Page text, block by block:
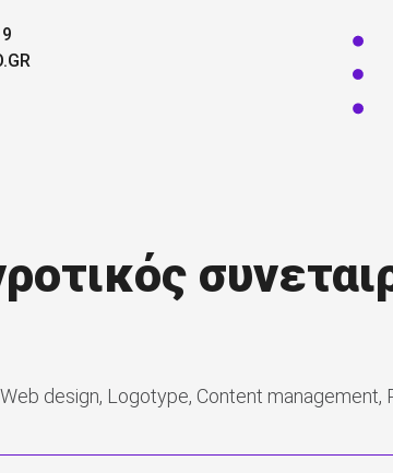
design, Logotype, Content management,